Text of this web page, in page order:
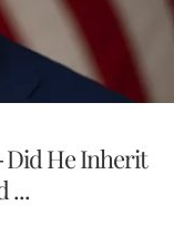
Did He Inherit
...